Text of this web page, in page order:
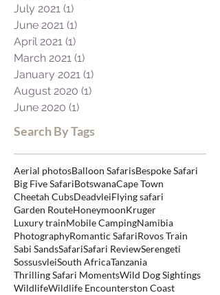
July 2021 (1)
June 2021 (1)
April 2021 (1)
March 2021 (1)
January 2021 (1)
August 2020 (1)
June 2020 (1)
Search By Tags
Aerial photosBalloon SafarisBespoke Safari
Big Five SafariBotswanaCape Town
Cheetah CubsDeadvleiFlying safari
Garden RouteHoneymoonKruger
Luxury trainMobile CampingNamibia
PhotographyRomantic SafariRovos Train
Sabi SandsSafariSafari ReviewSerengeti
SossusvleiSouth AfricaTanzania
Thrilling Safari MomentsWild Dog Sightings
WildlifeWildlife Encounterston Coast